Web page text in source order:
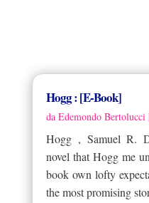
Hogg : [E-Book]
da Edemondo Bertolucci|
Hogg , Samuel R.
novel that Hogg me
book own lofty
the most promising